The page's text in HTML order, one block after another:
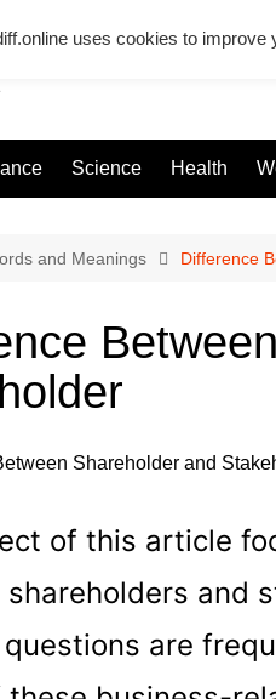
Science Health
and Meanings Difference
of this article
and
are
uses cookies to